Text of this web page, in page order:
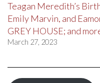
Teagan Meredith’s
Emily Marvin, and
GREY HOUSE; and
March 27, 2023